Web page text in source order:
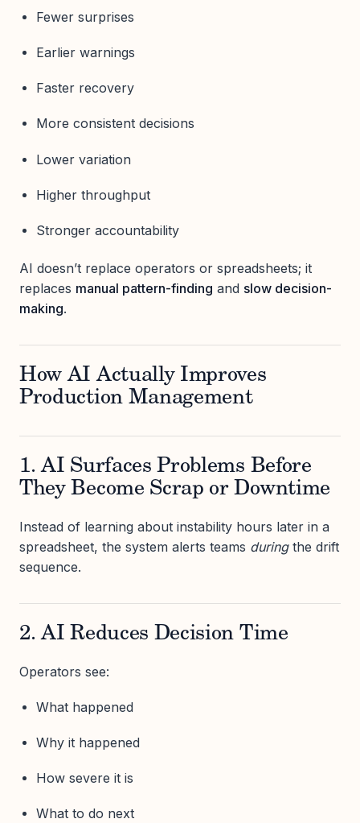
Fewer surprises
Earlier warnings
Faster recovery
More consistent decisions
Lower variation
Higher throughput
Stronger accountability
AI doesn’t replace operators or spreadsheets; it
replaces manual pattern-finding and slow decision-
making.
How AI Actually Improves
Production Management
1. AI Surfaces Problems Before
They Become Scrap or Downtime
Instead of learning about instability hours later in a
spreadsheet, the system alerts teams duringthe drift
sequence.
2. AI Reduces Decision Time
Operators see:
What happened
Why it happened
How severe it is
What to do next